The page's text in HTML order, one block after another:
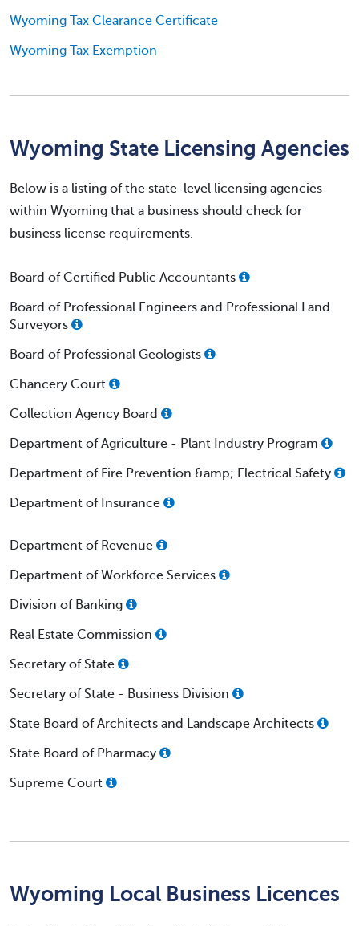
Wyoming Tax Clearance Certificate
Wyoming Tax Exemption
Wyoming State Licensing Agencies
Below is a listing of the state-level licensing agencies
within Wyoming that a business should check for
business license requirements.
Board of Certified Public Accountants
Board of Professional Engineers and Professional Land
Surveyors
Board of Professional Geologists
Chancery Court
Collection Agency Board
Department of Agriculture - Plant Industry Program
Department of Fire Prevention &amp; Electrical Safety
Department of Insurance
Department of Revenue
Department of Workforce Services
Division of Banking
Real Estate Commission
Secretary of State
Secretary of State - Business Division
State Board of Architects and Landscape Architects
State Board of Pharmacy
Supreme Court
Wyoming Local Business Licences